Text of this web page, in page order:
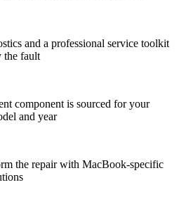
and a professional service toolkit
the fault
component is sourced for your
and year
the repair with MacBook-specific